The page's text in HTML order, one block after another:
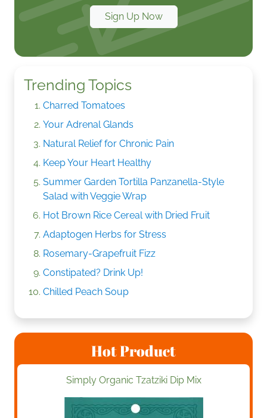
Sign Up Now
Trending Topics
Charred Tomatoes
Your Adrenal Glands
Natural Relief for Chronic Pain
Keep Your Heart Healthy
Summer Garden Tortilla Panzanella-Style
Salad with Veggie Wrap
Hot Brown Rice Cereal with Dried Fruit
Adaptogen Herbs for Stress
Rosemary-Grapefruit Fizz
Constipated? Drink Up!
Chilled Peach Soup
Hot Product
Simply Organic Tzatziki Dip Mix